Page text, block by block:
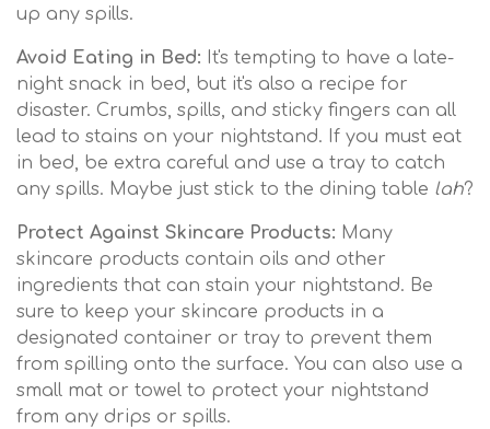
up any spills.
Avoid Eating in Bed: It's tempting to have a late-
night snack in bed, but it's also a recipe for
disaster. Crumbs, spills, and sticky fingers can all
lead to stains on your nightstand. If you must eat
in bed, be extra careful and use a tray to catch
any spills. Maybe just stick to the dining table lah?
Protect Against Skincare Products: Many
skincare products contain oils and other
ingredients that can stain your nightstand. Be
sure to keep your skincare products in a
designated container or tray to prevent them
from spilling onto the surface. You can also use a
small mat or towel to protect your nightstand
from any drips or spills.